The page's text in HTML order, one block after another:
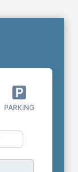
PARKING